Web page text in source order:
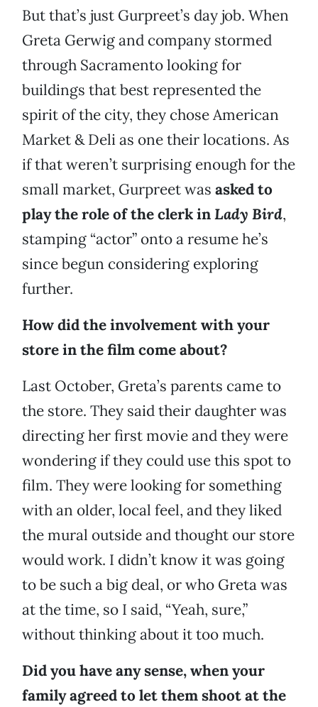
But that’s just Gurpreet’s day job. When
Greta Gerwig and company stormed
through Sacramento looking for
buildings that best represented the
spirit of the city, they chose American
Market & Deli as one their locations. As
if that weren’t surprising enough for the
small market, Gurpreet was asked to
play the role of the clerk inLady Bird,
stamping “actor” onto a resume he’s
since begun considering exploring
further.
How did the involvement with your
store in the film come about?
Last October, Greta’s parents came to
the store. They said their daughter was
directing her first movie and they were
wondering if they could use this spot to
film. They were looking for something
with an older, local feel, and they liked
the mural outside and thought our store
would work. I didn’t know it was going
to be such a big deal, or who Greta was
at the time, so I said, “Yeah, sure,”
without thinking about it too much.
Did you have any sense, when your
family agreed to let them shoot at the